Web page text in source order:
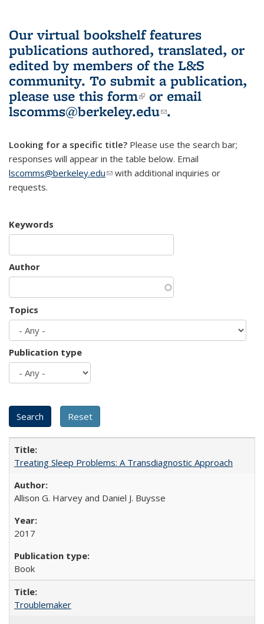
Our virtual bookshelf features
publications authored, translated, or
edited by members of the L&S
community. To submit a publication,
please use this form(link is external)
or email
lscomms@berkeley.edu(link sends e-
.
Looking for a specific title? Please use the search bar;
responses will appear in the table below. Email
lscomms@berkeley.edu(link sends e-mail)
with additional inquiries or
requests.
Keywords
Author
Topics
Publication type
Treating Sleep Problems: A Transdiagnostic Approach
Allison G. Harvey and Daniel J. Buysse
2017
Book
Troublemaker